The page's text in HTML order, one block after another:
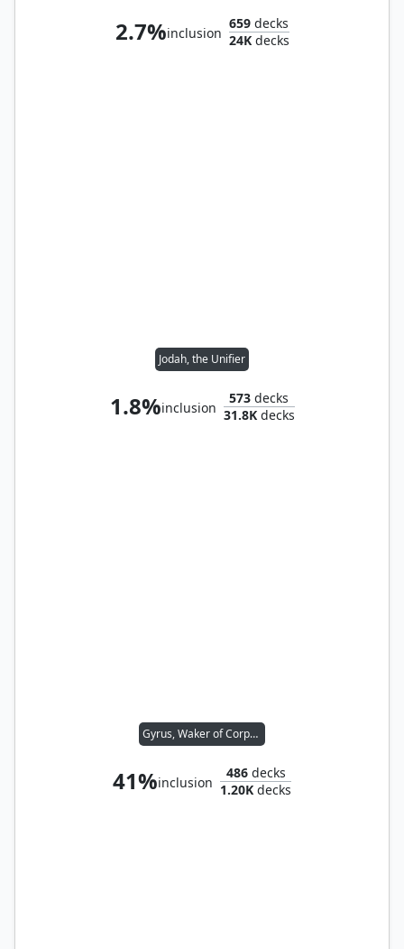
2.7%inclusion
659 decks
24Kdecks
Jodah, the Unifier
1.8%inclusion
573 decks
31.8Kdecks
Gyrus, Waker of Corpses
41%inclusion
486decks
1.20K decks